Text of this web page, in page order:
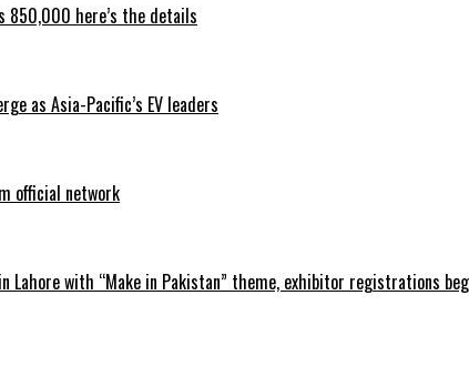
850,000 here’s the details
as Asia-Pacific’s EV leaders
official network
Lahore with “Make in Pakistan” theme, exhibitor registrations